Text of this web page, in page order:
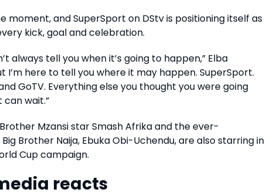
moment, and SuperSport on DStv is positioning itself as
kick, goal and celebration.
always tell you when it’s going to happen,” Elba
I’m here to tell you where it may happen. SuperSport.
GoTV. Everything else you thought you were going
can wait.”
Mzansi star Smash Afrika and the ever-
Brother Naija, Ebuka Obi-Uchendu, are also starring in
Cup campaign.
reacts